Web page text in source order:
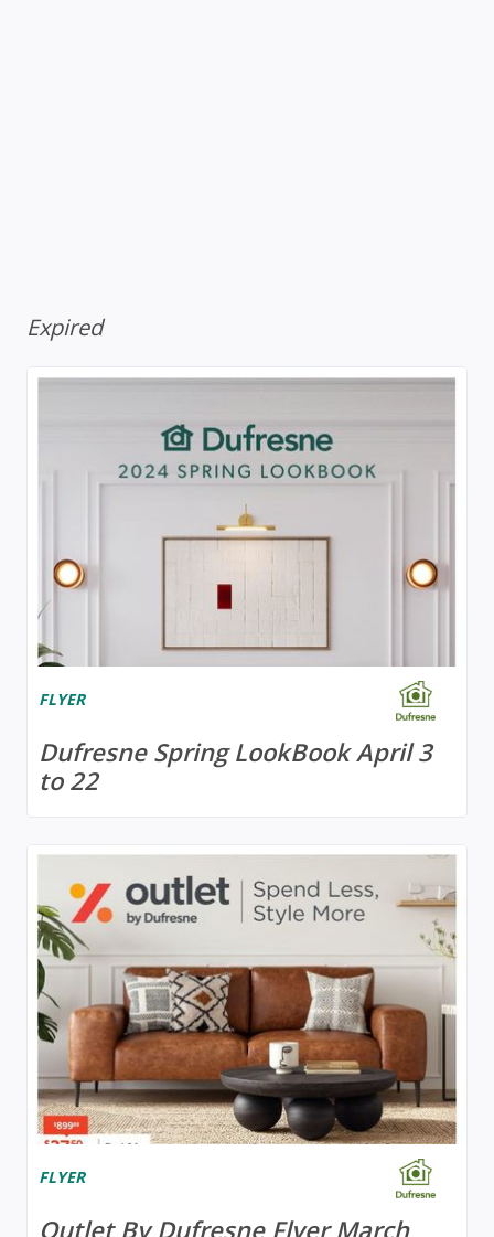
Expired
FLYER
Dufresne Spring LookBook April 3
to 22
FLYER
Outlet By Dufresne Flyer March